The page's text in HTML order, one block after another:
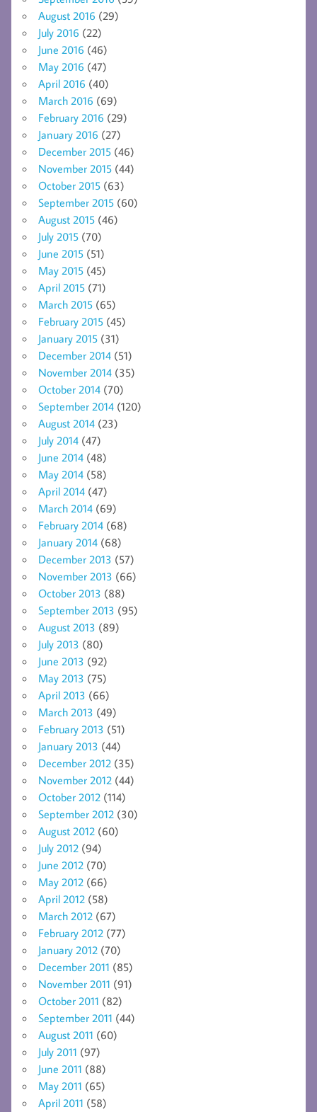
August 2016 (29)
July 2016 (22)
June 2016 (46)
May 2016 (47)
April 2016 (40)
March 2016 (69)
February 2016 (29)
January 2016 (27)
December 2015 (46)
November 2015 (44)
October 2015 (63)
September 2015 (60)
August 2015 (46)
July 2015 (70)
June 2015 (51)
May 2015 (45)
April 2015 (71)
March 2015 (65)
February 2015 (45)
January 2015 (31)
December 2014 (51)
November 2014 (35)
October 2014 (70)
September 2014 (120)
August 2014 (23)
July 2014 (47)
June 2014 (48)
May 2014 (58)
April 2014 (47)
March 2014 (69)
February 2014 (68)
January 2014 (68)
December 2013 (57)
November 2013 (66)
October 2013 (88)
September 2013 (95)
August 2013 (89)
July 2013 (80)
June 2013 (92)
May 2013 (75)
April 2013 (66)
March 2013 (49)
February 2013 (51)
January 2013 (44)
December 2012 (35)
November 2012 (44)
October 2012 (114)
September 2012 (30)
August 2012 (60)
July 2012 (94)
June 2012 (70)
May 2012 (66)
April 2012 (58)
March 2012 (67)
February 2012 (77)
January 2012 (70)
December 2011 (85)
November 2011 (91)
October 2011 (82)
September 2011 (44)
August 2011 (60)
July 2011 (97)
June 2011 (88)
May 2011 (65)
April 2011 (58)